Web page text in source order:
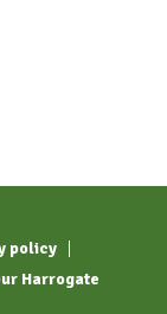
policy
Harrogate